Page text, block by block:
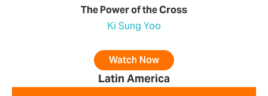
The Power of the Cross
Ki Sung Yoo
Watch Now
Latin America